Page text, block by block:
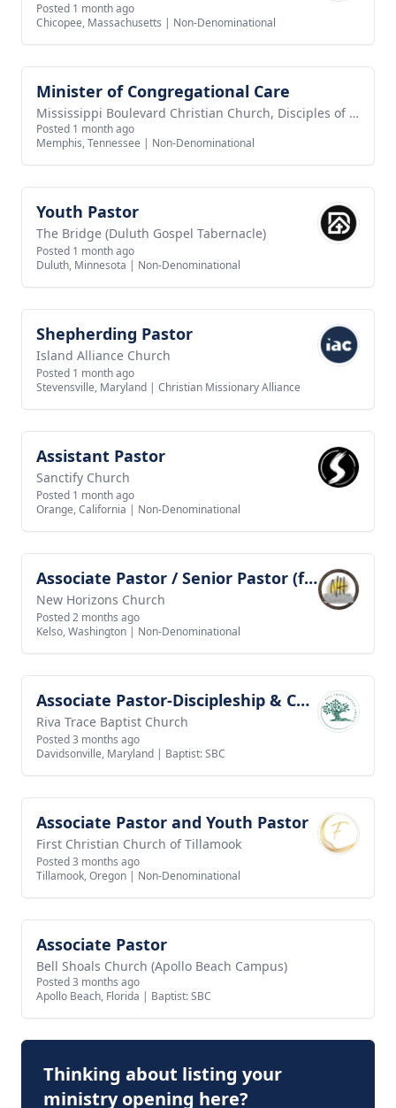
Posted 1 month ago
Chicopee, Massachusetts | Non-Denominational
View job
Minister of Congregational Care
Mississippi Boulevard Christian Church, Disciples of Christ
Posted 1 month ago
Memphis, Tennessee | Non-Denominational
View job
Youth Pastor
The Bridge (Duluth Gospel Tabernacle)
Posted 1 month ago
Duluth, Minnesota | Non-Denominational
View job
Shepherding Pastor
Island Alliance Church
Posted 1 month ago
Stevensville, Maryland | Christian Missionary Alliance
View job
Assistant Pastor
Sanctify Church
Posted 1 month ago
Orange, California | Non-Denominational
View job Associate Pastor / Senior Pastor (future goal)
New Horizons Church
Posted 2 months ago
Kelso, Washington | Non-Denominational
View job Associate Pastor-Discipleship & Community Life
Riva Trace Baptist Church
Posted 3 months ago
Davidsonville, Maryland | Baptist: SBC
View job
Associate Pastor and Youth Pastor
First Christian Church of Tillamook
Posted 3 months ago
Tillamook, Oregon | Non-Denominational
View job
Associate Pastor
Bell Shoals Church (Apollo Beach Campus)
Posted 3 months ago
Apollo Beach, Florida | Baptist: SBC
Thinking about listing your
ministry opening here?